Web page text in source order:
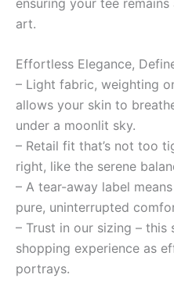
art.
Effortless Elegance,
– Light fabric, weighting
allows your skin to
under a moonlit sky.
– Retail fit that’s not too
right, like the serene
– A tear-away label
pure, uninterrupted
– Trust in our sizing –
shopping experience as
portrays.